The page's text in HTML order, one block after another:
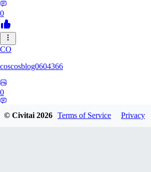
0
CO
coscosblog0604366
0
© Civitai2026 Terms of Service Privacy